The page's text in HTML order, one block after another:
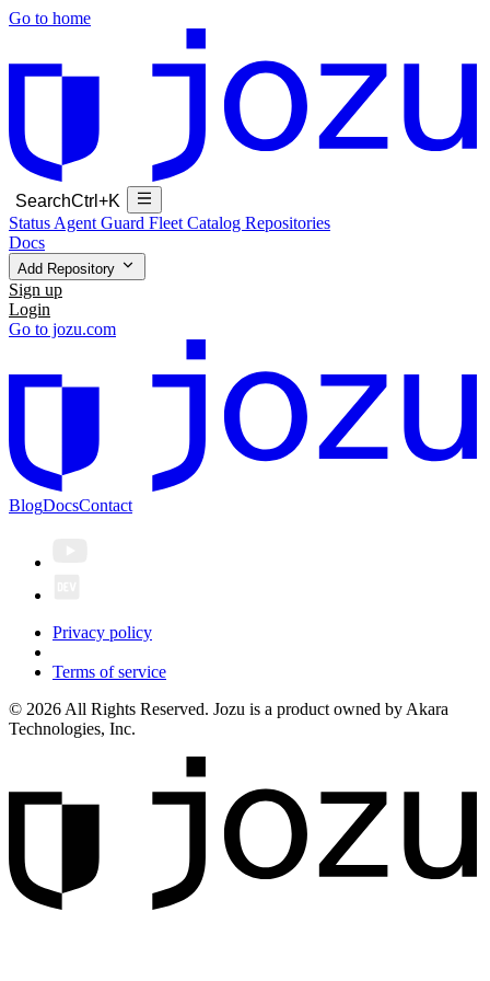
Go to home
SearchCtrl+K
Status Agent Guard Fleet Catalog Repositories
Docs
Add Repository
Sign up
Login
Go to jozu.com
BlogDocsContact
Privacy policy
Terms of service
© 2026 All Rights Reserved. Jozu is a product owned by Akara
Technologies, Inc.